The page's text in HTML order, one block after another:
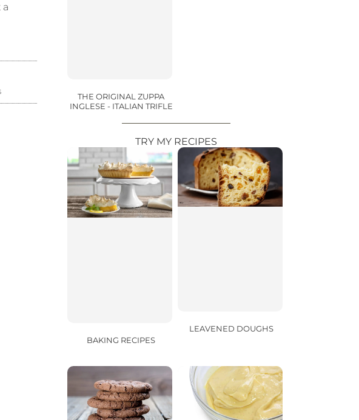
THE ORIGINAL ZUPPA
INGLESE - ITALIAN TRIFLE
TRY MY RECIPES
BAKING RECIPES
LEAVENED DOUGHS